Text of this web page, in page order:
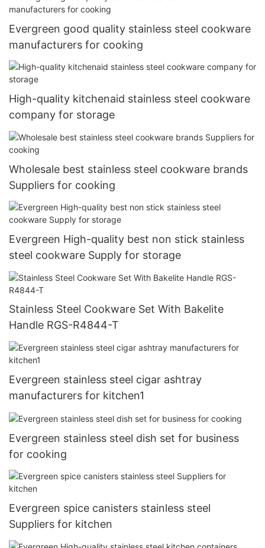
Evergreen good quality stainless steel cookware
manufacturers for cooking
High-quality kitchenaid stainless steel cookware
company for storage
Wholesale best stainless steel cookware brands
Suppliers for cooking
Evergreen High-quality best non stick stainless
steel cookware Supply for storage
Stainless Steel Cookware Set With Bakelite
Handle RGS-R4844-T
Evergreen stainless steel cigar ashtray
manufacturers for kitchen1
Evergreen stainless steel dish set for business
for cooking
Evergreen spice canisters stainless steel
Suppliers for kitchen